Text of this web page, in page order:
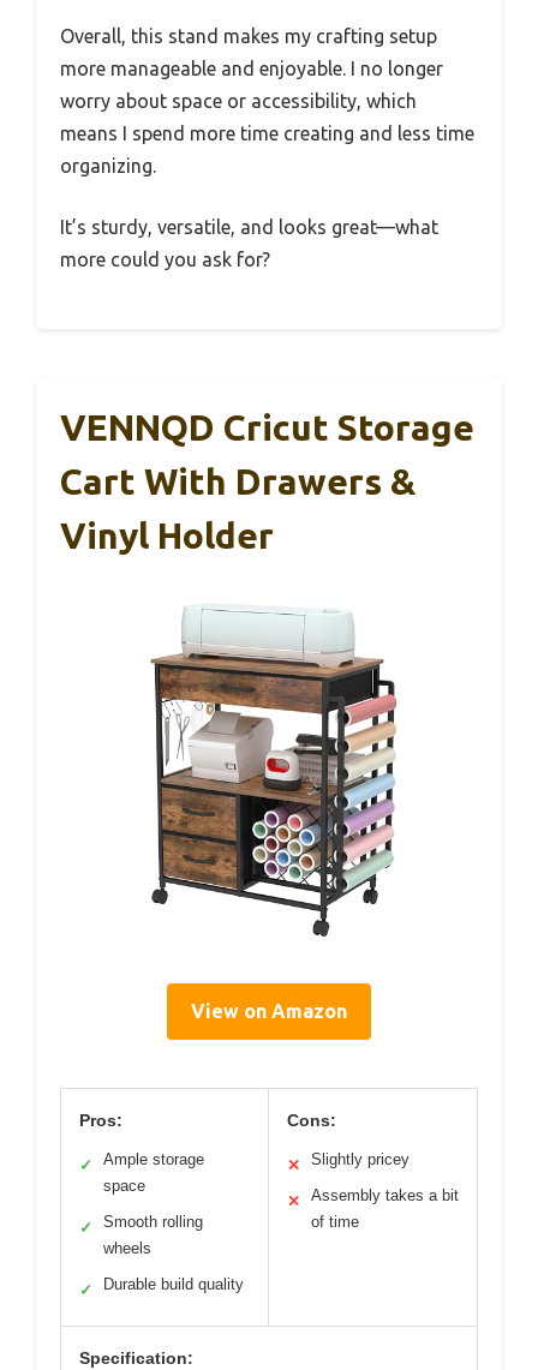
Overall, this stand makes my crafting setup
more manageable and enjoyable. I no longer
worry about space or accessibility, which
means I spend more time creating and less time
organizing.
It’s sturdy, versatile, and looks great—what
more could you ask for?
VENNQD Cricut Storage
Cart With Drawers &
Vinyl Holder
View on Amazon
Pros:
✓
Ample storage
space
✓
Smooth rolling
wheels
✓ Durable build quality
Cons:
✕ Slightly pricey
✕
Assembly takes a bit
of time
Specification: